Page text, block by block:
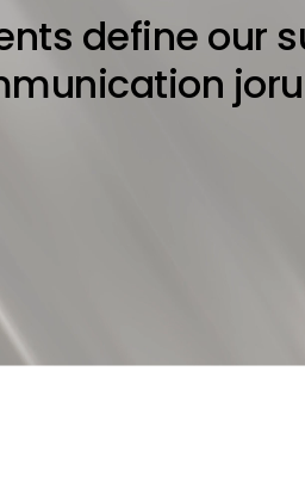
define our